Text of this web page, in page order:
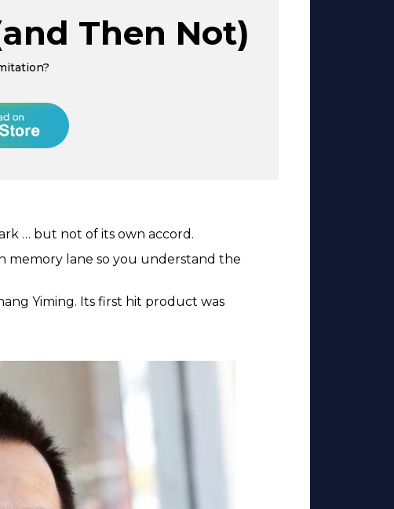
Then Not)
… but not of its own accord.
memory lane so you understand the
Yiming. Its first hit product was